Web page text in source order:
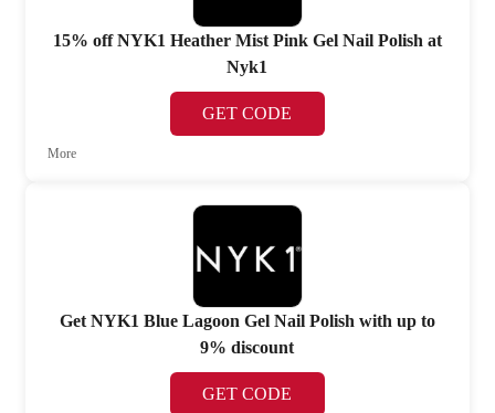
15% off NYK1 Heather Mist Pink Gel Nail Polish at
Nyk1
GET CODE
More
Get NYK1 Blue Lagoon Gel Nail Polish with up to
9% discount
GET CODE